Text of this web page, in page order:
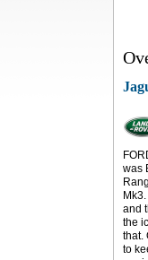
was
and
the
that.
to